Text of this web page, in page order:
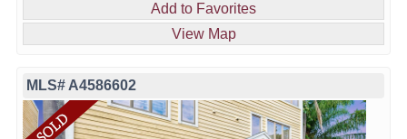
Add to Favorites
View Map
MLS# A4586602